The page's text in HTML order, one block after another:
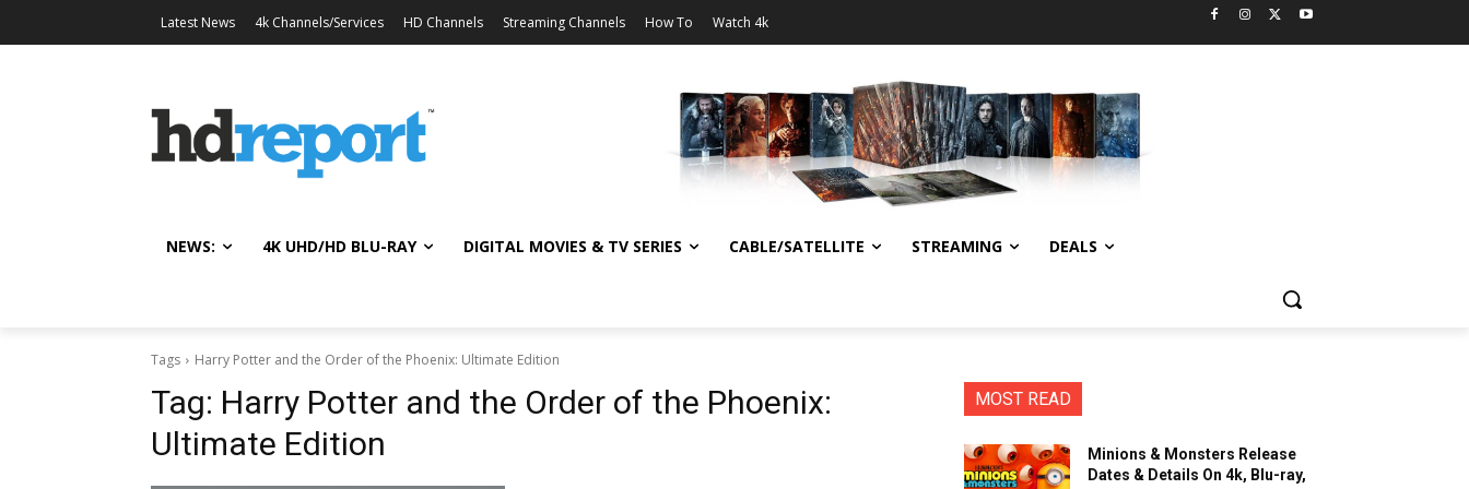
Latest News 4k Channels/Services HD Channels Streaming Channels How To Watch 4k
NEWS: 4K UHD/HD BLU-RAY DIGITAL MOVIES & TV SERIES CABLE/SATELLITE STREAMING DEALS
Tags Harry Potter and the Order of the Phoenix: Ultimate Edition
Tag: Harry Potter and the Order of the Phoenix:
Ultimate Edition
MOST READ
Minions & Monsters Release
Dates & Details On 4k, Blu-ray,